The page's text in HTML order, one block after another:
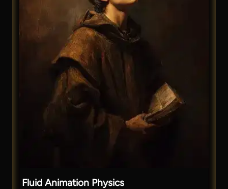
Fluid Animation Physics